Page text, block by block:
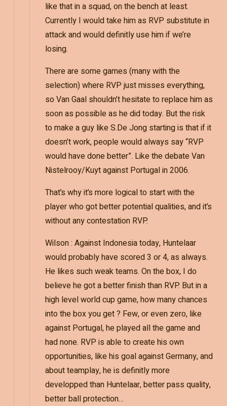
like that in a squad, on the bench at least.
Currently I would take him as RVP substitute in
attack and would definitly use him if we’re
losing.
There are some games (many with the
selection) where RVP just misses everything,
so Van Gaal shouldn’t hesitate to replace him as
soon as possible as he did today. But the risk
to make a guy like S.De Jong starting is that if it
doesn’t work, people would always say “RVP
would have done better”. Like the debate Van
Nistelrooy/Kuyt against Portugal in 2006.
That’s why it’s more logical to start with the
player who got better potential qualities, and it’s
without any contestation RVP.
Wilson : Against Indonesia today, Huntelaar
would probably have scored 3 or 4, as always.
He likes such weak teams. On the box, I do
believe he got a better finish than RVP. But in a
high level world cup game, how many chances
into the box you get ? Few, or even zero, like
against Portugal, he played all the game and
had none. RVP is able to create his own
opportunities, like his goal against Germany, and
about teamplay, he is definitly more
developped than Huntelaar, better pass quality,
better ball protection…